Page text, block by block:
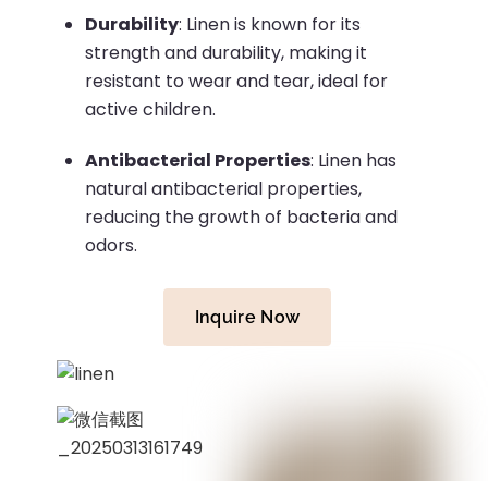
Durability: Linen is known for its
strength and durability, making it
resistant to wear and tear, ideal for
active children.
Antibacterial Properties: Linen has
natural antibacterial properties,
reducing the growth of bacteria and
odors.
Inquire Now